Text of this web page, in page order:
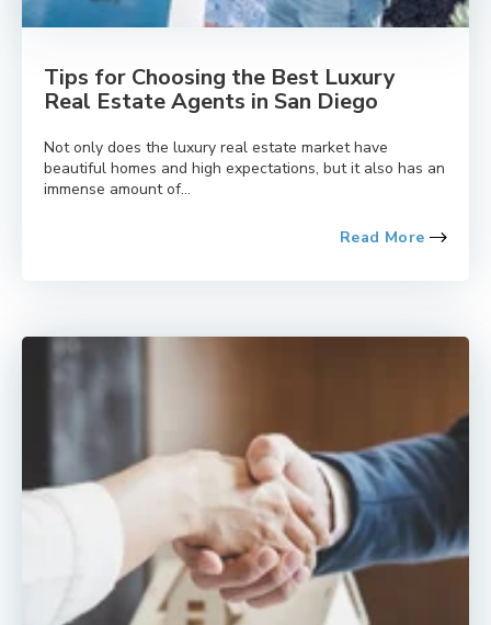
Tips for Choosing the Best Luxury
Real Estate Agents in San Diego
Not only does the luxury real estate market have
beautiful homes and high expectations, but it also has an
immense amount of...
Read More